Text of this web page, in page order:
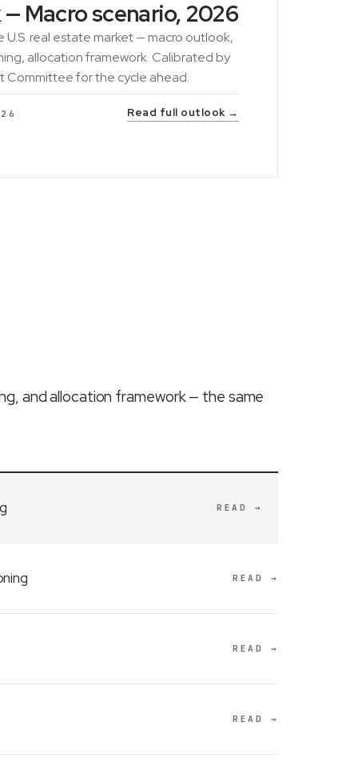
Macro scenario, 2026
U.S. real estate market — macro outlook,
allocation framework. Calibrated by
Committee for the cycle ahead.
Read full outlook →
and allocation framework — the same
READ →
READ →
READ →
READ →